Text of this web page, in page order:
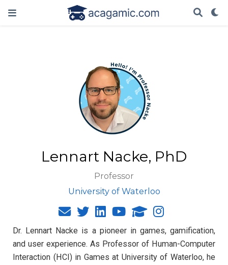
Lennart Nacke, PhD
Professor
University of Waterloo
Dr. Lennart Nacke is a pioneer in games, gamification,
and user experience. As Professor of Human-Computer
Interaction (HCI) in Games at University of Waterloo, he